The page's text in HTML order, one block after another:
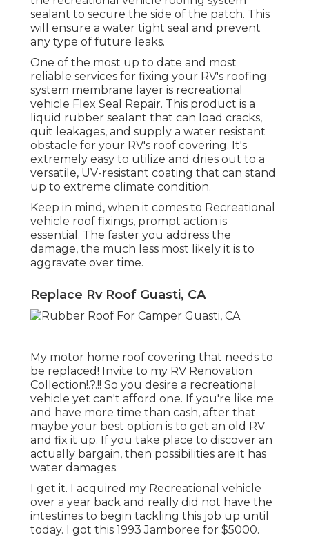
sealant to secure the side of the patch. This
will ensure a water tight seal and prevent
any type of future leaks.
One of the most up to date and most
reliable services for fixing your RV's roofing
system membrane layer is recreational
vehicle Flex Seal Repair. This product is a
liquid rubber sealant that can load cracks,
quit leakages, and supply a water resistant
obstacle for your RV's roof covering. It's
extremely easy to utilize and dries out to a
versatile, UV-resistant coating that can stand
up to extreme climate condition.
Keep in mind, when it comes to Recreational
vehicle roof fixings, prompt action is
essential. The faster you address the
damage, the much less most likely it is to
aggravate over time.
Replace Rv Roof Guasti, CA
My motor home roof covering that needs to
be replaced! Invite to my RV Renovation
Collection!.?.!! So you desire a recreational
vehicle yet can't afford one. If you're like me
and have more time than cash, after that
maybe your best option is to get an old RV
and fix it up. If you take place to discover an
actually bargain, then possibilities are it has
water damages.
I get it. I acquired my Recreational vehicle
over a year back and really did not have the
intestines to begin tackling this job up until
today. I got this 1993 Jamboree for $5000.